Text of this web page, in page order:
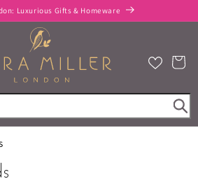
Luxurious Gifts & Homeware
Cart